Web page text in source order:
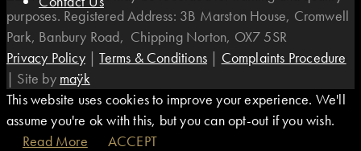
purposes. Registered Address: 3B Marston House, Cromwell
Park, Banbury Road, Chipping Norton, OX7 5SR
Privacy Policy|Terms & Conditions | Complaints Procedure
| Site by maÿk
This website uses cookies to improve your experience. We'll
assume you're ok with this, but you can opt-out if you wish.
Read More
ACCEPT